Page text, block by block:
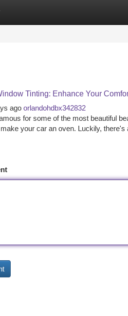
Site Listings
Tinting: Enhance Your
ago orlandohdbx342832
for some of the most beautiful
your car an oven. Luckily, there's